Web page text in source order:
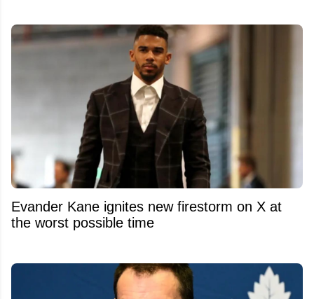
Evander Kane ignites new firestorm on X at
the worst possible time